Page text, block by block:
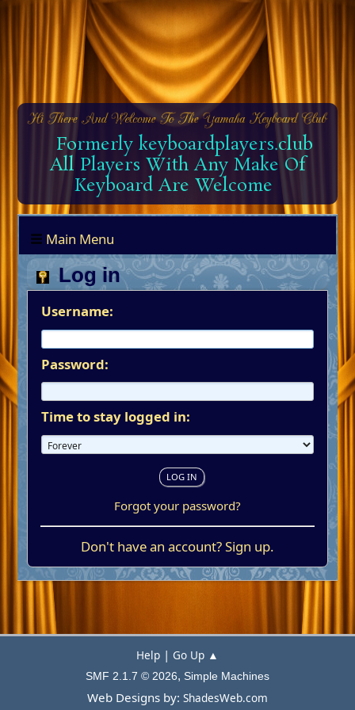
Formerly keyboardplayers.club
All Players With Any Make Of
Keyboard Are Welcome
Main Menu
Log in
Username:
Password:
Time to stay logged in:
Forgot your password?
Don't have an account?Sign up.
Help | Go Up ▲
SMF 2.1.7 © 2026, Simple Machines
Web Designs by: ShadesWeb.com